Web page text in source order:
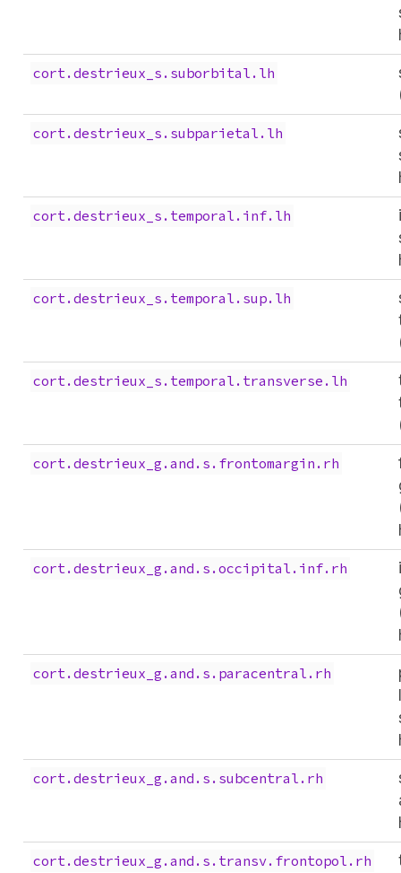
cort.destrieux_s.suborbital.lh
cort.destrieux_s.subparietal.lh
cort.destrieux_s.temporal.inf.lh
cort.destrieux_s.temporal.sup.lh
cort.destrieux_s.temporal.transverse.lh
cort.destrieux_g.and.s.frontomargin.rh
cort.destrieux_g.and.s.occipital.inf.rh
cort.destrieux_g.and.s.paracentral.rh
cort.destrieux_g.and.s.subcentral.rh
cort.destrieux_g.and.s.transv.frontopol.rh